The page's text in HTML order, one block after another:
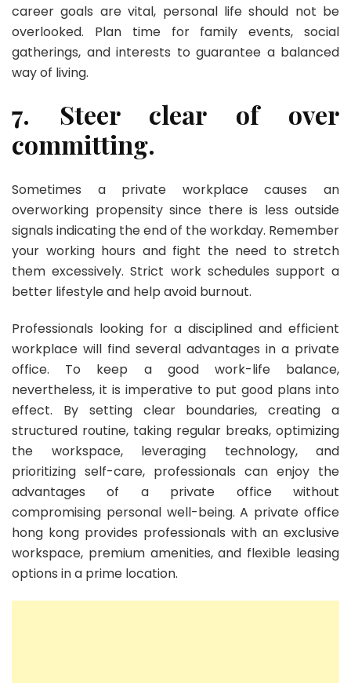
career goals are vital, personal life should not be
overlooked. Plan time for family events, social
gatherings, and interests to guarantee a balanced
way of living.
7. Steer clear of over
committing.
Sometimes a private workplace causes an
overworking propensity since there is less outside
signals indicating the end of the workday. Remember
your working hours and fight the need to stretch
them excessively. Strict work schedules support a
better lifestyle and help avoid burnout.
Professionals looking for a disciplined and efficient
workplace will find several advantages in a private
office. To keep a good work-life balance,
nevertheless, it is imperative to put good plans into
effect. By setting clear boundaries, creating a
structured routine, taking regular breaks, optimizing
the workspace, leveraging technology, and
prioritizing self-care, professionals can enjoy the
advantages of a private office without
compromising personal well-being. A private office
hong kong provides professionals with an exclusive
workspace, premium amenities, and flexible leasing
options in a prime location.